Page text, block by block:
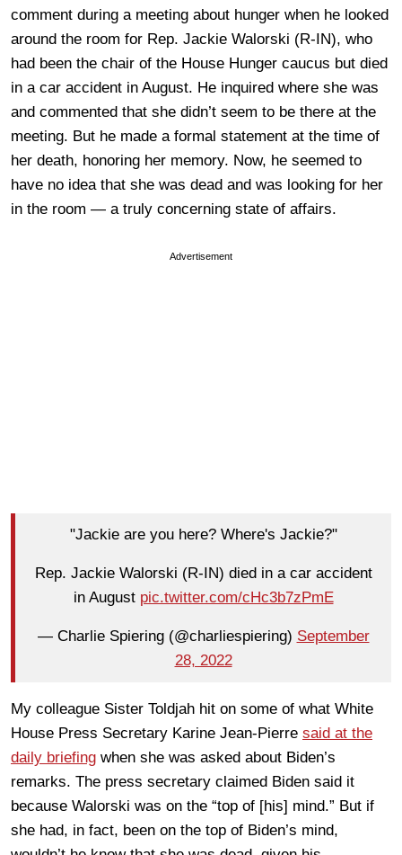
comment during a meeting about hunger when he looked
around the room for Rep. Jackie Walorski (R-IN), who
had been the chair of the House Hunger caucus but died
in a car accident in August. He inquired where she was
and commented that she didn’t seem to be there at the
meeting. But he made a formal statement at the time of
her death, honoring her memory. Now, he seemed to
have no idea that she was dead and was looking for her
in the room — a truly concerning state of affairs.
Advertisement
"Jackie are you here? Where's Jackie?"
Rep. Jackie Walorski (R-IN) died in a car accident
in August pic.twitter.com/cHc3b7zPmE
— Charlie Spiering (@charliespiering) September
28, 2022
My colleague Sister Toldjah hit on some of what White
House Press Secretary Karine Jean-Pierre said at the
daily briefing when she was asked about Biden’s
remarks. The press secretary claimed Biden said it
because Walorski was on the “top of [his] mind.” But if
she had, in fact, been on the top of Biden’s mind,